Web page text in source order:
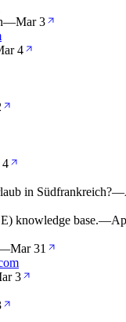
—Mar 3
4
4
in Südfrankreich?—
knowledge base.—
Mar 31
3